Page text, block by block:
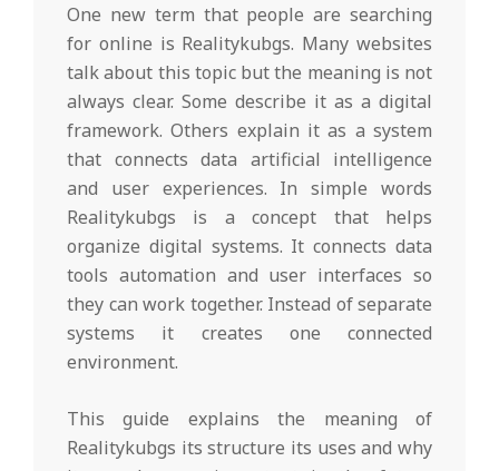
One new term that people are searching
for online is Realitykubgs. Many websites
talk about this topic but the meaning is not
always clear. Some describe it as a digital
framework. Others explain it as a system
that connects data artificial intelligence
and user experiences. In simple words
Realitykubgs is a concept that helps
organize digital systems. It connects data
tools automation and user interfaces so
they can work together. Instead of separate
systems it creates one connected
environment.
This guide explains the meaning of
Realitykubgs its structure its uses and why